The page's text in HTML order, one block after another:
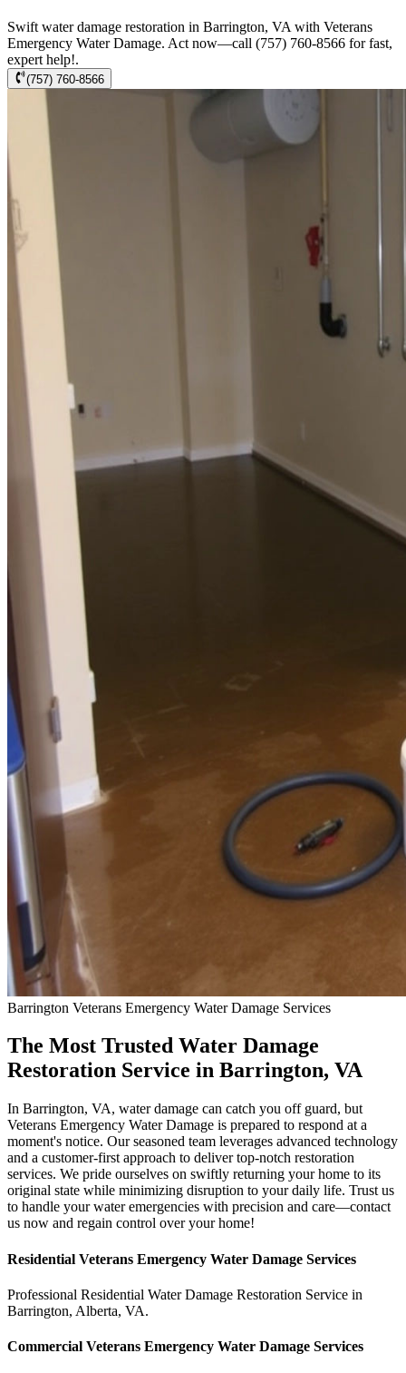
Swift water damage restoration in Barrington, VA with Veterans
Emergency Water Damage. Act now—call (757) 760-8566 for fast,
expert help!.
(757) 760-8566
Barrington Veterans Emergency Water Damage Services
The Most Trusted Water Damage
Restoration Service in Barrington, VA
In Barrington, VA, water damage can catch you off guard, but
Veterans Emergency Water Damage is prepared to respond at a
moment's notice. Our seasoned team leverages advanced technology
and a customer-first approach to deliver top-notch restoration
services. We pride ourselves on swiftly returning your home to its
original state while minimizing disruption to your daily life. Trust us
to handle your water emergencies with precision and care—contact
us now and regain control over your home!
Residential Veterans Emergency Water Damage Services
Professional Residential Water Damage Restoration Service in
Barrington, Alberta, VA.
Commercial Veterans Emergency Water Damage Services